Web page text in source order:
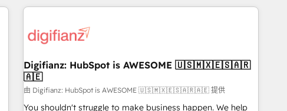
Custom API integrations & ERP systems inc. SAP and
skilled members) • 150+ Clients for Sales Hub, Marketing
27001:2022, ISO 9001:2015 and now... ISO 42001: 2023
certified • Exclusive AI 'GuardHub' governance framework,
based on ISO 42001 - helping you 'organise complexity'
𝗥𝗲𝗮𝗱𝘆 𝗳𝗼𝗿 𝘁𝗵𝗲 𝗻𝗲𝘅𝘁 𝘀𝘁𝗲𝗽? Click the 👈 '𝗖𝗼𝗻𝘁𝗮𝗰𝘁
Digifianz: HubSpot is AWESOME 🇺🇸🇲🇽🇪🇸🇦🇷
🇦🇪
由 Digifianz: HubSpot is AWESOME 🇺🇸🇲🇽🇪🇸🇦🇷🇦🇪 提供
You shouldn't struggle to make business happen. We help